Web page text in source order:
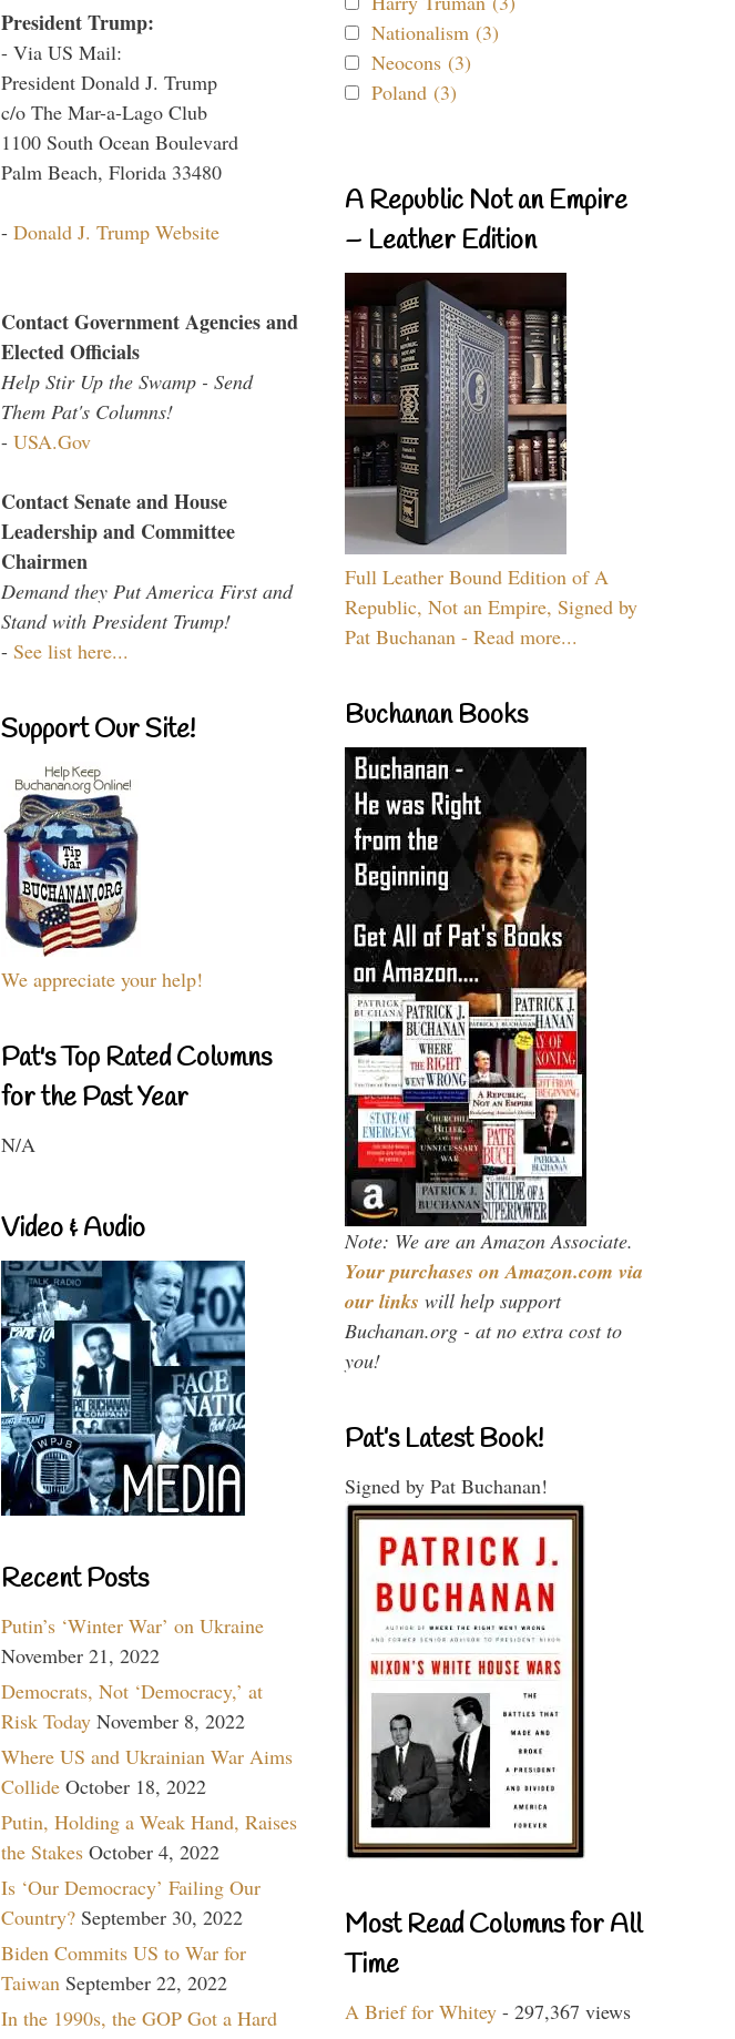
President Trump:
- Via US Mail:
President Donald J. Trump
c/o The Mar-a-Lago Club
1100 South Ocean Boulevard
Palm Beach, Florida 33480
- Donald J. Trump Website
Contact Government Agencies and
Elected Officials
Help Stir Up the Swamp - Send
Them Pat's Columns!
- USA.Gov
Contact Senate and House
Leadership and Committee
Chairmen
Demand they Put America First and
Stand with President Trump!
- See list here...
Support Our Site!
We appreciate your help!
Pat's Top Rated Columns
for the Past Year
N/A
Video & Audio
Recent Posts
Putin’s ‘Winter War’ on Ukraine
November 21, 2022
Democrats, Not ‘Democracy,’ at
Risk Today November 8, 2022
Where US and Ukrainian War Aims
Collide October 18, 2022
Putin, Holding a Weak Hand, Raises
the Stakes October 4, 2022
Is ‘Our Democracy’ Failing Our
Country? September 30, 2022
Biden Commits US to War for
Taiwan September 22, 2022
In the 1990s, the GOP Got a Hard
Nationalism (3)
Neocons (3)
Poland (3)
A Republic Not an Empire
– Leather Edition
Full Leather Bound Edition of A
Republic, Not an Empire, Signed by
Pat Buchanan - Read more...
Buchanan Books
Note: We are an Amazon Associate.
Your purchases on Amazon.com via
our links will help support
Buchanan.org - at no extra cost to
you!
Pat’s Latest Book!
Signed by Pat Buchanan!
Most Read Columns for All
Time
A Brief for Whitey - 297,367 views